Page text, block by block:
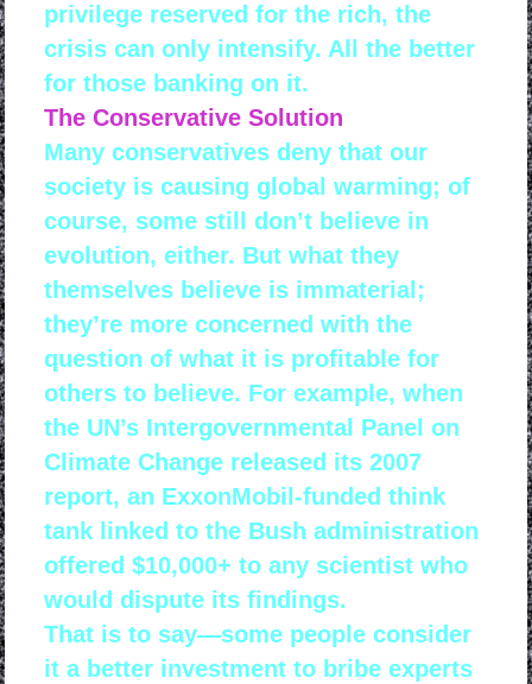
privilege reserved for the rich, the
crisis can only intensify. All the better
for those banking on it.
The Conservative Solution
Many conservatives deny that our
society is causing global warming; of
course, some still don’t believe in
evolution, either. But what they
themselves believe is immaterial;
they’re more concerned with the
question of what it is profitable for
others to believe. For example, when
the UN’s Intergovernmental Panel on
Climate Change released its 2007
report, an ExxonMobil-funded think
tank linked to the Bush administration
offered $10,000+ to any scientist who
would dispute its findings.
That is to say—some people consider
it a better investment to bribe experts